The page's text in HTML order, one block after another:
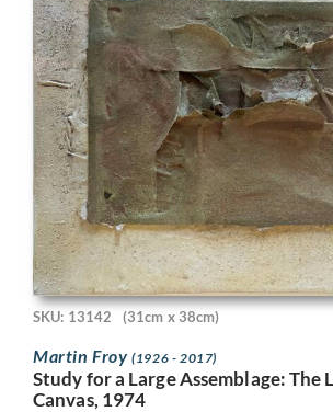
SKU: 13142 (31cm x 38cm)
Martin Froy(1926 - 2017)
Study for a Large Assemblage: The
Canvas, 1974